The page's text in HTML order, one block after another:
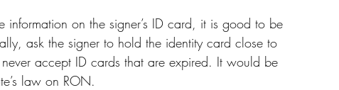
information on the signer’s ID card, it is good to be
ask the signer to hold the identity card close to
accept ID cards that are expired. It would be
law on RON.